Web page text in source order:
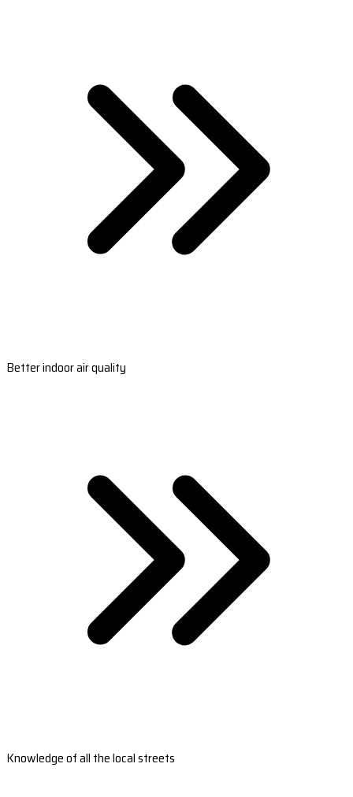
Better indoor air quality
Knowledge of all the local streets